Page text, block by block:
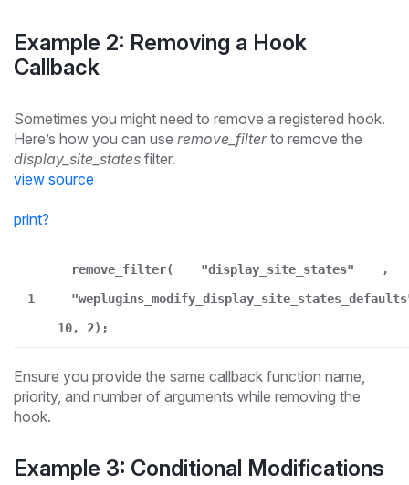
Example 2: Removing a Hook
Callback
Sometimes you might need to remove a registered hook.
Here’s how you can use remove_filterto remove the
display_site_states filter.
view source
print?
1
remove_filter( "display_site_states"
,
10, 2);
Ensure you provide the same callback function name,
priority, and number of arguments while removing the
hook.
Example 3: Conditional Modifications